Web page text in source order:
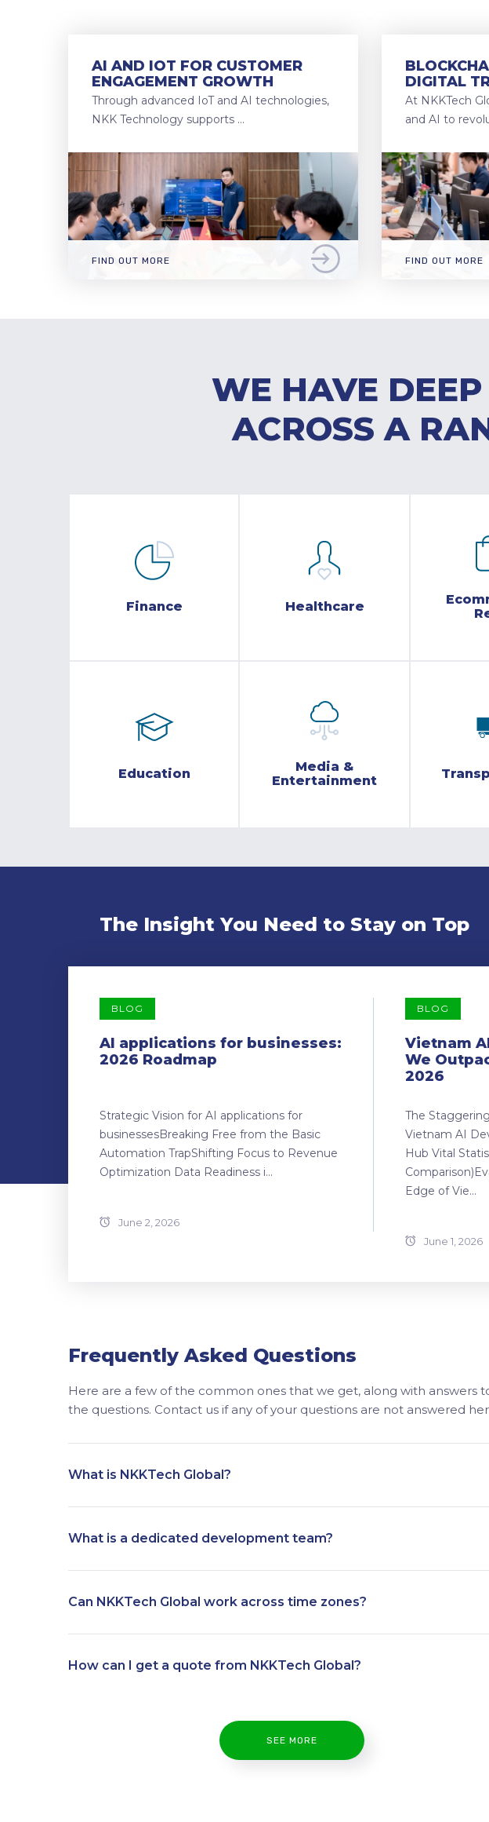
AI AND IOT FOR CUSTOMER
ENGAGEMENT GROWTH
Through advanced IoT and AI technologies,
NKK Technology supports …
FIND OUT MORE
DIGITAL
At NKKTech
and AI to
FIND OUT MORE
WE HAVE
ACROSS A
Finance Healthcare
Education
Media &
Entertainment
The Insight You Need to Stay on Top
BLOG
AI applications for businesses:
2026 Roadmap
Strategic Vision for AI applications for
businessesBreaking Free from the Basic
Automation TrapShifting Focus to Revenue
Optimization Data Readiness i...
June 2, 2026
BLOG
Vietnam
We
2026
The
Vietnam AI
Hub Vital
Edge of Vie...
June 1, 2026
Frequently Asked Questions
Here are a few of the common ones that we get, along with answers
the questions. Contact us if any of your questions are not answered
What is NKKTech Global?
What is a dedicated development team?
Can NKKTech Global work across time zones?
How can I get a quote from NKKTech Global?
SEE MORE